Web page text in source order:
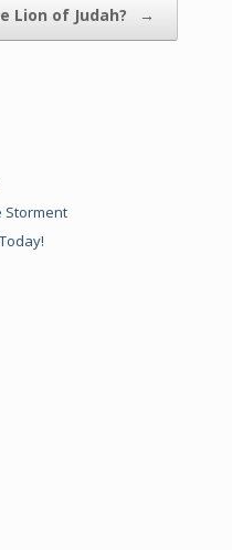
Lion of Judah? →
Storment